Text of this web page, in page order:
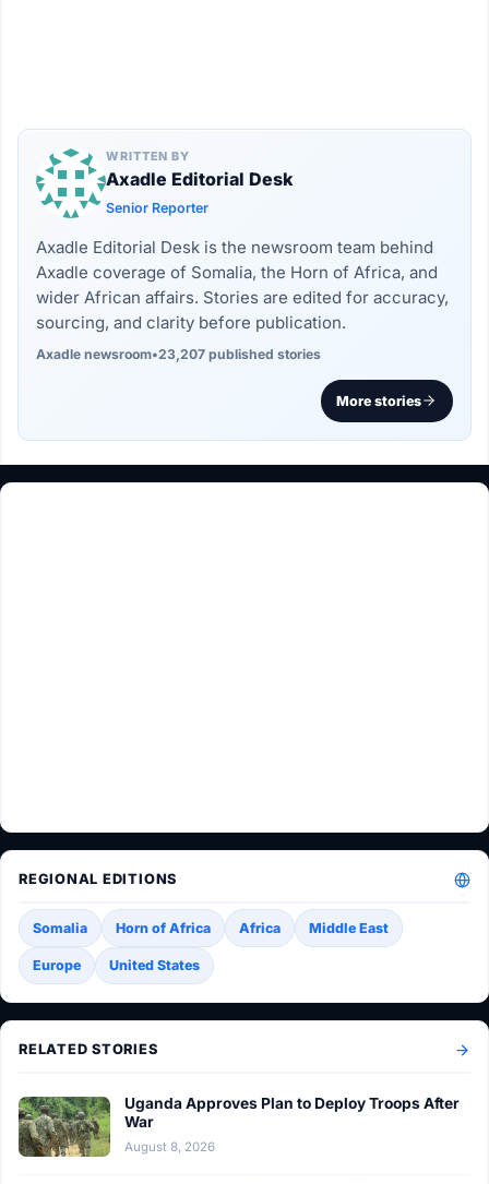
WRITTEN BY
Axadle Editorial Desk
Senior Reporter
Axadle Editorial Desk is the newsroom team behind
Axadle coverage of Somalia, the Horn of Africa, and
wider African affairs. Stories are edited for accuracy,
sourcing, and clarity before publication.
Axadle newsroom•23,207 published stories
More stories
REGIONAL EDITIONS
Somalia Horn of Africa Africa Middle East
Europe United States
RELATED STORIES
Uganda Approves Plan to Deploy Troops After
War
August 8, 2026